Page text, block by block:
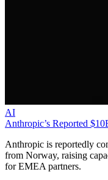
AI
Anthropic’s Reported
Anthropic is reportedly
from Norway, raising
for EMEA partners.